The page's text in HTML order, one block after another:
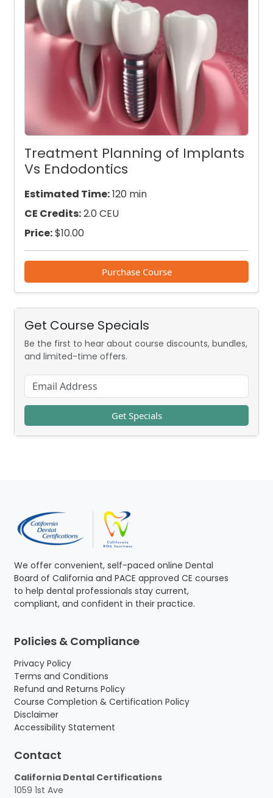
Treatment Planning of Implants
Vs Endodontics
Estimated Time:120 min
CE Credits:2.0 CEU
Price:$10.00
Purchase Course
Get Course Specials
Be the first to hear about course discounts, bundles,
and limited-time offers.
We offer convenient, self-paced online Dental
Board of California and PACE approved CE courses
to help dental professionals stay current,
compliant, and confident in their practice.
Policies & Compliance
Privacy Policy
Terms and Conditions
Refund and Returns Policy
Course Completion & Certification Policy
Disclaimer
Accessibility Statement
Contact
California Dental Certifications
1059 1st Ave